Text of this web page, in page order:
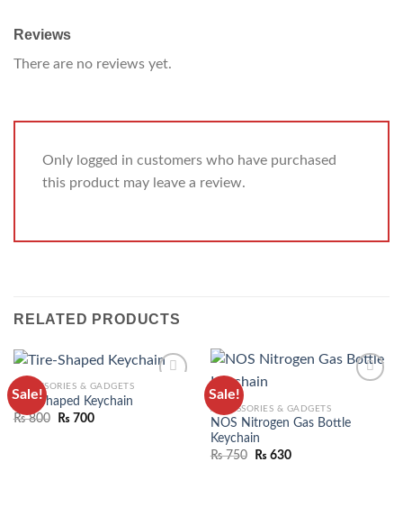
Reviews
There are no reviews yet.
Only logged in customers who have purchased
this product may leave a review.
RELATED PRODUCTS
Sale!
ADD TO
ACCESSORIES & GADGETS
Tire-Shaped Keychain
₨800 ₨ 700
Sale!
WISHLIST
ACCESSORIES & GADGETS
NOS Nitrogen Gas Bottle
Keychain
₨750 ₨ 630